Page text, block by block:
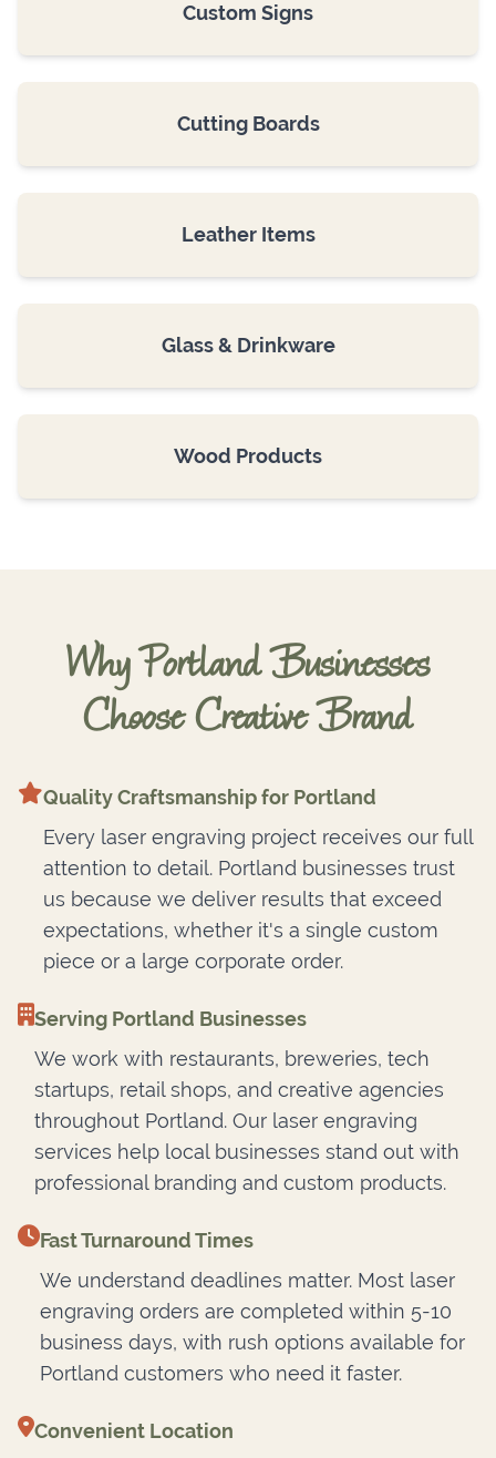
Custom Signs
Cutting Boards
Leather Items
Glass & Drinkware
Wood Products
Why Portland Businesses
Choose Creative Brand
Quality Craftsmanship for Portland
Every laser engraving project receives our full
attention to detail. Portland businesses trust
us because we deliver results that exceed
expectations, whether it's a single custom
piece or a large corporate order.
Serving Portland Businesses
We work with restaurants, breweries, tech
startups, retail shops, and creative agencies
throughout Portland. Our laser engraving
services help local businesses stand out with
professional branding and custom products.
Fast Turnaround Times
We understand deadlines matter. Most laser
engraving orders are completed within 5-10
business days, with rush options available for
Portland customers who need it faster.
Convenient Location